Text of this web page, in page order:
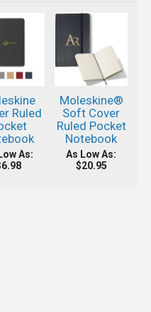
Ruled
As:
Moleskine®
Soft Cover
Ruled Pocket
Notebook
As Low As:
$20.95